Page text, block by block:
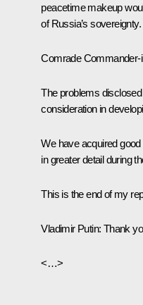
peacetime makeup
of Russia’s sovereignty.
Comrade Commander-
The problems
consideration in
We have acquired
in greater detail during
This is the end of my
Vladimir Putin: Thank
<…>